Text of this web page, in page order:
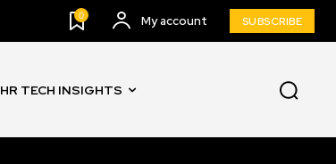
0 My account SUBSCRIBE
HR TECH INSIGHTS